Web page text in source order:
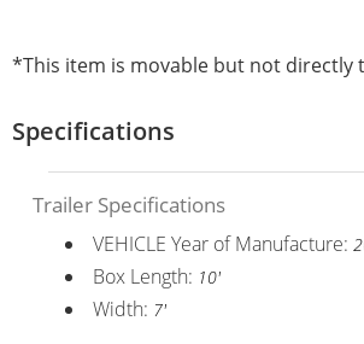
*This item is movable but not directly
Specifications
Trailer Specifications
VEHICLE Year of Manufacture:
Box Length: 10'
Width: 7'